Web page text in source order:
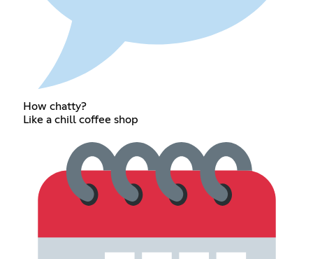
How chatty?
Like a chill coffee shop